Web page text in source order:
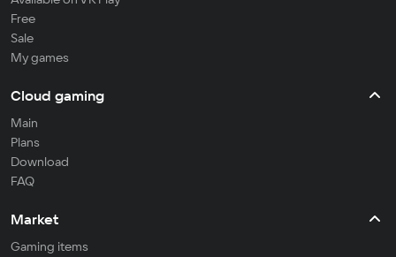
Free
Sale
My games
Cloud gaming
Main
Plans
Download
FAQ
Market
Gaming items